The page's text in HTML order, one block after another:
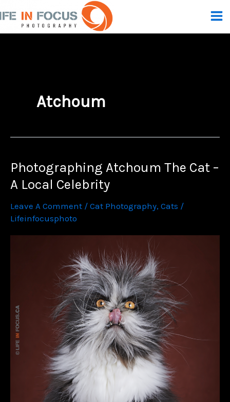
To
Content
Atchoum
Photographing Atchoum The Cat –
A Local Celebrity
Leave A Comment / Cat Photography, Cats /
Lifeinfocusphoto